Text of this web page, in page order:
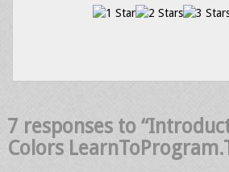
7 responses to
Colors